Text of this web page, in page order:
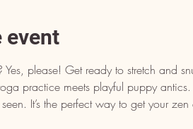
event
please! Get ready to stretch and
practice meets playful puppy
It’s the perfect way to get your